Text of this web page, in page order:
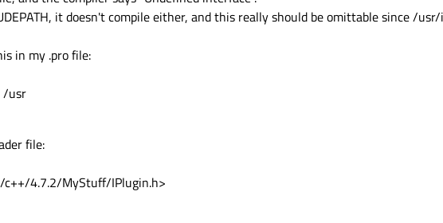
it doesn't compile either, and this really should be omittable since /
in my .pro file:
/usr
file:
c++/4.7.2/MyStuff/IPlugin.h>